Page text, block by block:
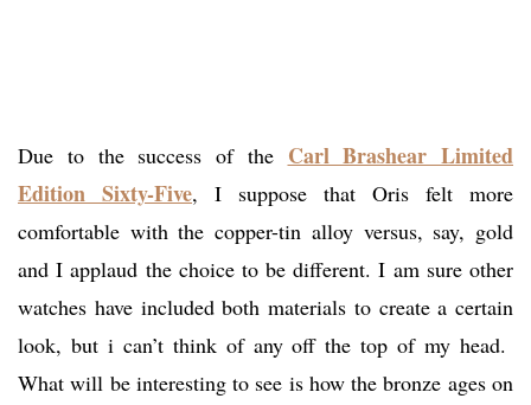
Due to the success of the Carl Brashear Limited
Edition Sixty-Five, I suppose that Oris felt more
comfortable with the copper-tin alloy versus, say, gold
and I applaud the choice to be different. I am sure other
watches have included both materials to create a certain
look, but i can’t think of any off the top of my head.
What will be interesting to see is how the bronze ages on